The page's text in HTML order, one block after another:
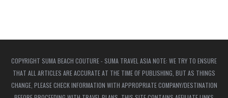
COPYRIGHT SUMA BEACH COUTURE - SUMA TRAVEL ASIA NOTE: WE TRY TO ENSURE
THAT ALL ARTICLES ARE ACCURATE AT THE TIME OF PUBLISHING, BUT AS THINGS
CHANGE, PLEASE CHECK INFORMATION WITH APPROPRIATE COMPANY/DESTINATION